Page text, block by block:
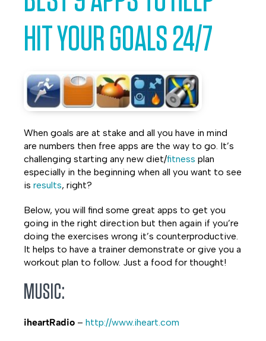
Facebook
TwitterLinkedIn
HIT YOUR GOALS 24/7
When goals are at stake and all you have in mind
are numbers then free apps are the way to go. It’s
challenging starting any new diet/fitness plan
especially in the beginning when all you want to see
is results, right?
Below, you will find some great apps to get you
going in the right direction but then again if you’re
doing the exercises wrong it’s counterproductive.
It helps to have a trainer demonstrate or give you a
workout plan to follow. Just a food for thought!
MUSIC:
iheartRadio – http://www.iheart.com